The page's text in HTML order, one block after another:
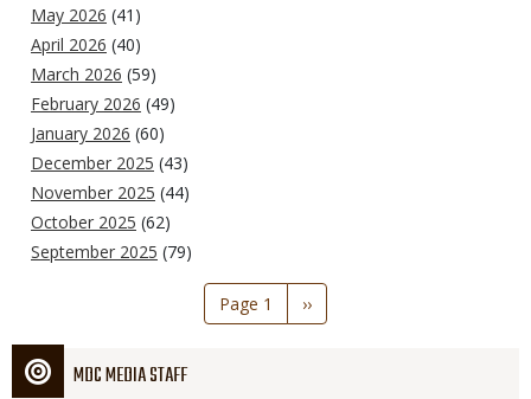
May 2026 (41)
April 2026 (40)
March 2026 (59)
February 2026 (49)
January 2026 (60)
December 2025 (43)
November 2025 (44)
October 2025 (62)
September 2025 (79)
Page 1
Next
page
››
MDC MEDIA STAFF